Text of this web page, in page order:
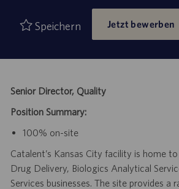
Speichern Jetzt bewerben
Senior Director, Quality
Position Summary:
100% on-site
Catalent’s Kansas City facility is home
Drug Delivery, Biologics Analytical
Services businesses. The site provides a